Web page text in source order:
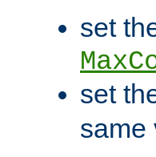
set
set
same